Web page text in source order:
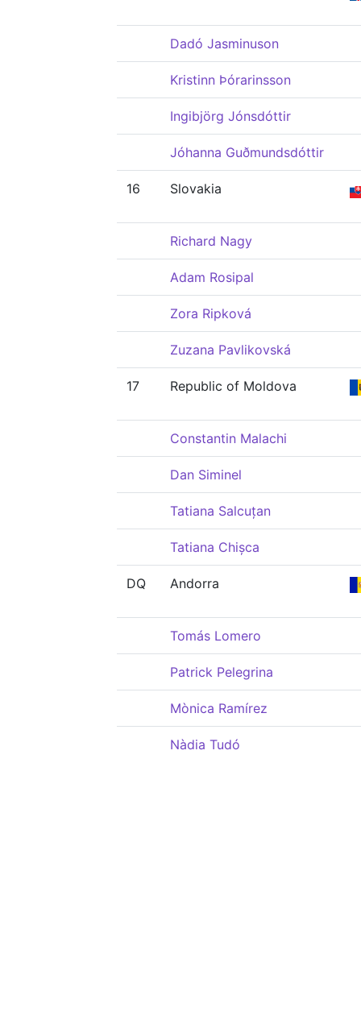
Dadó Jasminuson
Kristinn Þórarinsson
Ingibjörg Jónsdóttir
Jóhanna Guðmundsdóttir
16 Slovakia
Richard Nagy
Adam Rosipal
Zora Ripková
Zuzana Pavlikovská
17 Republic of Moldova
Constantin Malachi
Dan Siminel
Tatiana Salcuțan
Tatiana Chișca
DQ Andorra
Tomás Lomero
Patrick Pelegrina
Mònica Ramírez
Nàdia Tudó